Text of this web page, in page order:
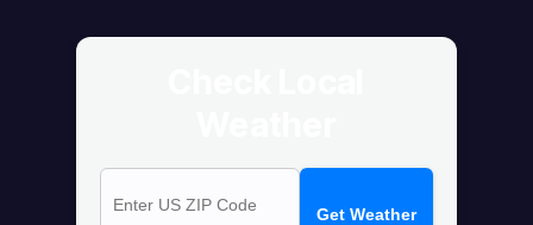
Get Weather